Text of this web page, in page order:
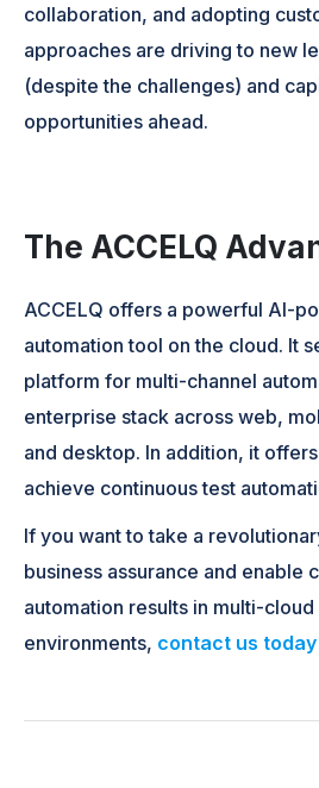
collaboration, and adopting
approaches are driving to new
(despite the challenges) and
opportunities ahead.
The ACCELQ
ACCELQ offers a powerful AI-
automation tool on the cloud. It
platform for multi-channel
enterprise stack across web,
and desktop. In addition, it
achieve continuous test
If you want to take a
business assurance and enable
automation results in multi-
environments, contact us